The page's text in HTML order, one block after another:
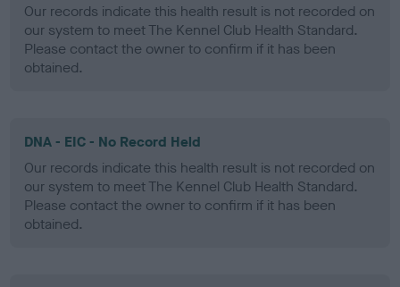
Our records indicate this health result is not recorded on
our system to meet The Kennel Club Health Standard.
Please contact the owner to confirm if it has been
obtained.
DNA - EIC - No Record Held
Our records indicate this health result is not recorded on
our system to meet The Kennel Club Health Standard.
Please contact the owner to confirm if it has been
obtained.